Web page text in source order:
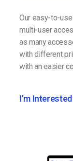
Our easy-to-
multi-user
as many
with different
with an easier
I'm Interested